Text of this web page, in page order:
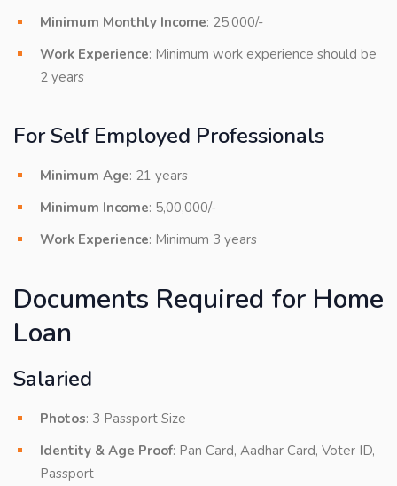
Minimum Monthly Income: 25,000/-
Work Experience: Minimum work experience should be
2 years
For Self Employed Professionals
Minimum Age: 21 years
Minimum Income: 5,00,000/-
Work Experience: Minimum 3 years
Documents Required for Home
Loan
Salaried
Photos: 3 Passport Size
Identity & Age Proof: Pan Card, Aadhar Card, Voter ID,
Passport